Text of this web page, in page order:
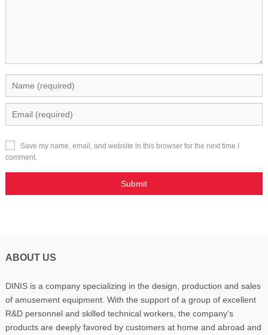
Save my name, email, and website in this browser for the next time I
comment.
ABOUT US
DINIS is a company specializing in the design, production and sales
of amusement equipment. With the support of a group of excellent
R&D personnel and skilled technical workers, the company’s
products are deeply favored by customers at home and abroad and